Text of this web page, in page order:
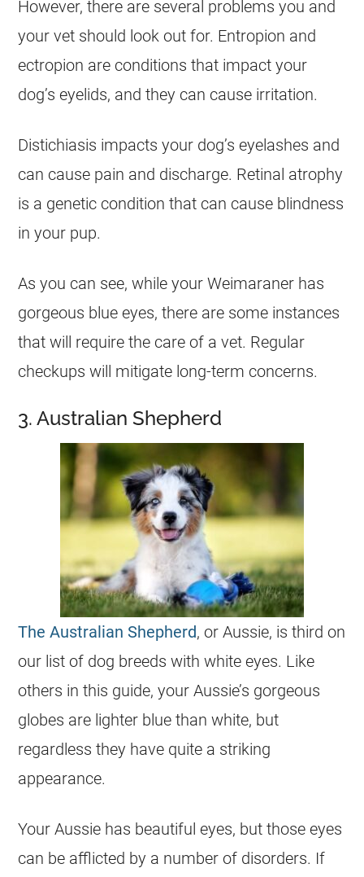
However, there are several problems you and
your vet should look out for. Entropion and
ectropion are conditions that impact your
dog’s eyelids, and they can cause irritation.
Distichiasis impacts your dog’s eyelashes and
can cause pain and discharge. Retinal atrophy
is a genetic condition that can cause blindness
in your pup.
As you can see, while your Weimaraner has
gorgeous blue eyes, there are some instances
that will require the care of a vet. Regular
checkups will mitigate long-term concerns.
3. Australian Shepherd
The Australian Shepherd, or Aussie, is third on
our list of dog breeds with white eyes. Like
others in this guide, your Aussie’s gorgeous
globes are lighter blue than white, but
regardless they have quite a striking
appearance.
Your Aussie has beautiful eyes, but those eyes
can be afflicted by a number of disorders. If